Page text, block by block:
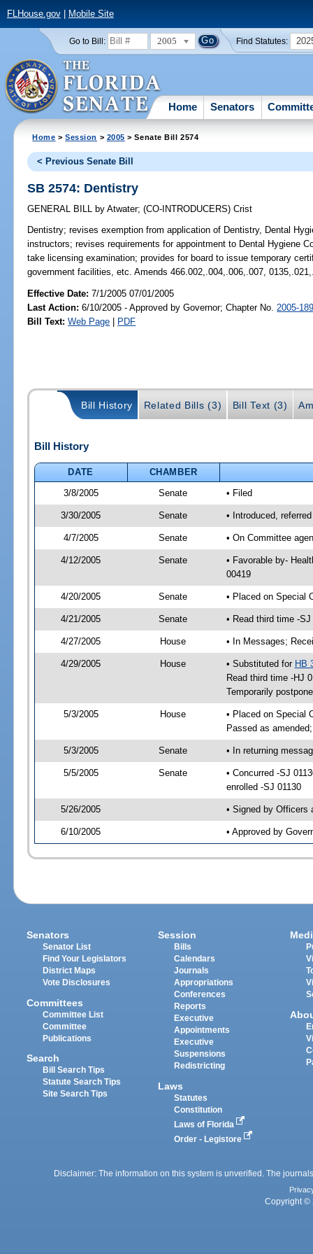
FLHouse.gov| Mobile Site
Go to Bill: 2005 Find Statutes:
Home Senators
Home >Session > 2005 > Senate Bill 2574
< Previous Senate Bill
SB 2574: Dentistry
GENERAL BILL by Atwater;(CO-INTRODUCERS)Crist
Dentistry; revises exemption from application of Dentistry, Dental
instructors; revises requirements for appointment to Dental Hygiene
take licensing examination; provides for board to issue temporary
government facilities, etc. Amends 466.002,.004,.006,.007,
Effective Date:7/1/2005 07/01/2005
Last Action: 6/10/2005 - Approved by Governor; Chapter No. 2005-
Bill Text: Web Page | PDF
Bill History Related Bills (3) Bill Text (3)
Bill History
DATE
CHAMBER
3/8/2005
Senate • Filed
3/30/2005 Senate • Introduced,
4/7/2005 Senate • On Committee
4/12/2005 Senate
• Favorable by-
00419
4/20/2005 Senate • Placed on Special
4/21/2005 Senate • Read third time -
4/27/2005 House • In Messages;
4/29/2005 House • Substituted for HB
Read third time -HJ
Temporarily
5/3/2005 House
• Placed on Special
Passed as
5/3/2005 Senate • In returning
5/5/2005 Senate
• Concurred -SJ
enrolled -SJ 01130
5/26/2005 • Signed by Officers
6/10/2005 • Approved by
Senators
Senator List
Find Your Legislators
District Maps
Vote Disclosures
Committees
Committee List
Committee
Publications
Search
Bill Search Tips
Statute Search Tips
Site Search Tips
Session
Bills
Calendars
Journals
Appropriations
Conferences
Reports
Executive
Appointments
Executive
Suspensions
Redistricting
Laws
Statutes
Constitution
Laws of Florida
Order - Legistore
Disclaimer: The information on this system is unverified. The
Copyright ©